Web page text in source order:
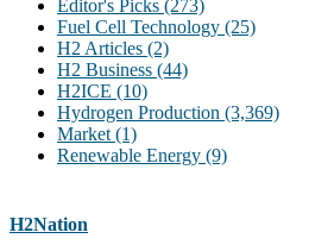
Editor's Picks (273)
Fuel Cell Technology (25)
H2 Articles (2)
H2 Business (44)
H2ICE (10)
Hydrogen Production (3,369)
Market(1)
Renewable Energy (9)
H2Nation